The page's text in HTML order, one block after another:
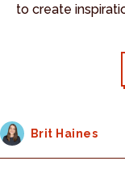
to create
Brit Haines